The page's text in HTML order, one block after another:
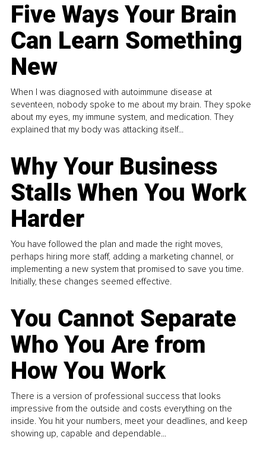
Five Ways Your Brain
Can Learn Something
New
When I was diagnosed with autoimmune disease at
seventeen, nobody spoke to me about my brain. They spoke
about my eyes, my immune system, and medication. They
explained that my body was attacking itself...
Why Your Business
Stalls When You Work
Harder
You have followed the plan and made the right moves,
perhaps hiring more staff, adding a marketing channel, or
implementing a new system that promised to save you time.
Initially, these changes seemed effective.
You Cannot Separate
Who You Are from
How You Work
There is a version of professional success that looks
impressive from the outside and costs everything on the
inside. You hit your numbers, meet your deadlines, and keep
showing up, capable and dependable...